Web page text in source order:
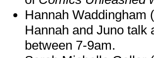
Hannah Waddingham (
Hannah and Juno talk
between 7-9am.